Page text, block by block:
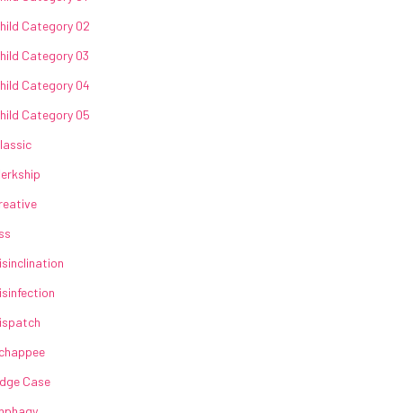
Category 02
Category 03
Category 04
Category 05
Case